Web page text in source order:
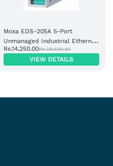
Moxa EDS-205A 5-Port
Unmanaged Industrial Ethernet
Switch
Rs.14,250.00Rs.28,500.00
VIEW DETAILS